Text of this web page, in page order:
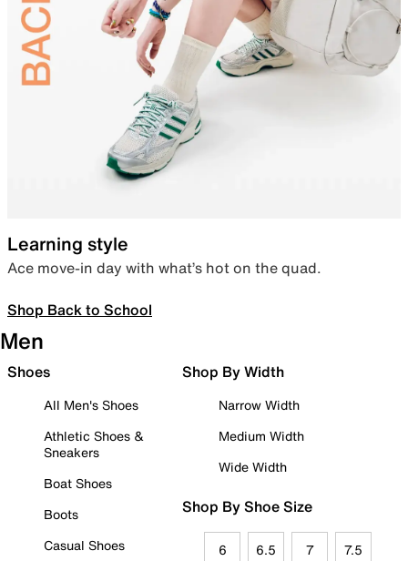
Learning style
Ace move-in day with what’s hot on the quad.
Shop Back to School
Men
Shoes
All Men's Shoes
Athletic Shoes &
Sneakers
Boat Shoes
Boots
Casual Shoes
Shop By Width
Narrow Width
Medium Width
Wide Width
Shop By Shoe Size
6 6.5 7 7.5